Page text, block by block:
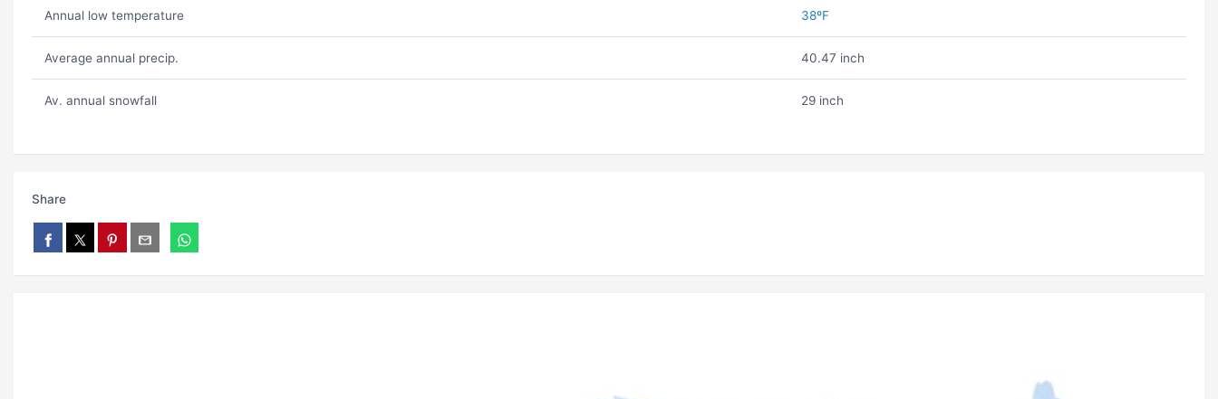
Annual low temperature 38ºF
Average annual precip. 40.47 inch
Av. annual snowfall 29 inch
Share